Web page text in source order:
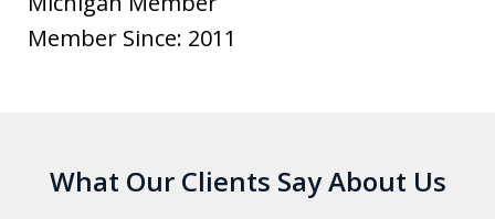
Member Since: 2011
What Our Clients Say About Us